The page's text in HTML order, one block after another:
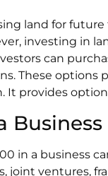
land for
investing in
can
These
It provides
Business
in a business
joint ventures,